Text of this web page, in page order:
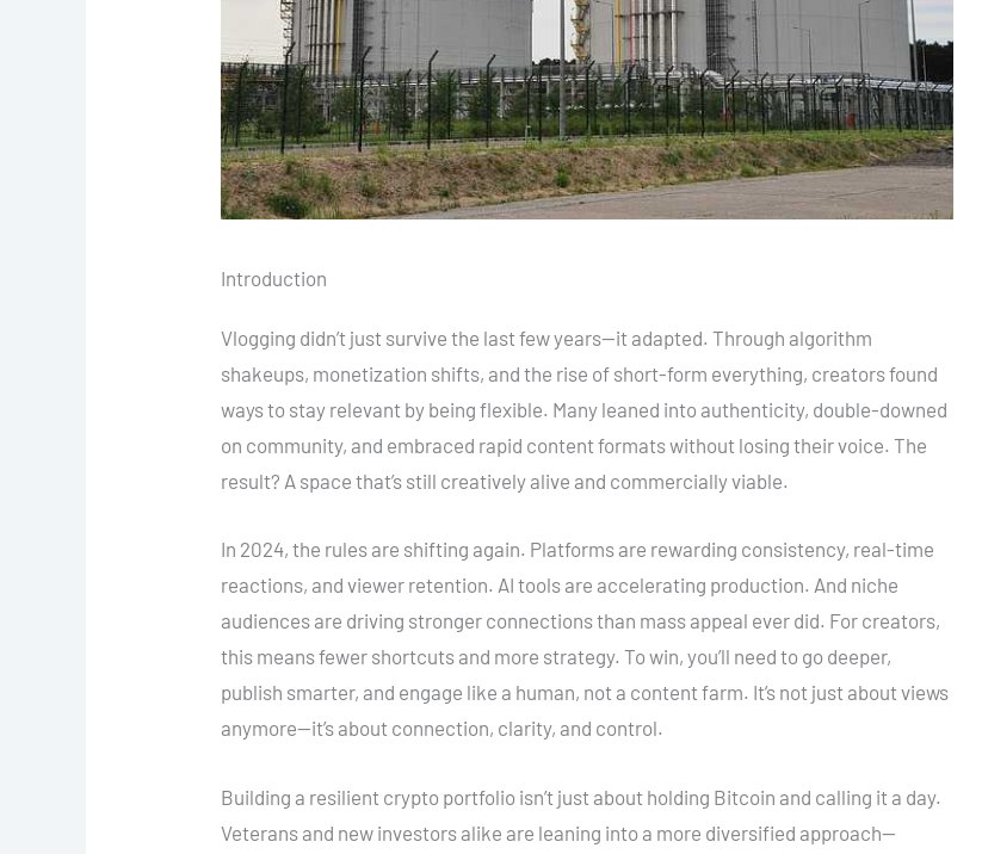
Introduction
Vlogging didn’t just survive the last few years—it adapted. Through algorithm
shakeups, monetization shifts, and the rise of short-form everything, creators found
ways to stay relevant by being flexible. Many leaned into authenticity, double-downed
on community, and embraced rapid content formats without losing their voice. The
result? A space that’s still creatively alive and commercially viable.
In 2024, the rules are shifting again. Platforms are rewarding consistency, real-time
reactions, and viewer retention. AI tools are accelerating production. And niche
audiences are driving stronger connections than mass appeal ever did. For creators,
this means fewer shortcuts and more strategy. To win, you’ll need to go deeper,
publish smarter, and engage like a human, not a content farm. It’s not just about views
anymore—it’s about connection, clarity, and control.
Building a resilient crypto portfolio isn’t just about holding Bitcoin and calling it a day.
Veterans and new investors alike are leaning into a more diversified approach—